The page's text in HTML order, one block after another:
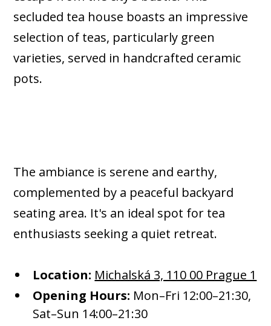
secluded tea house boasts an impressive
selection of teas, particularly green
varieties, served in handcrafted ceramic
pots.
The ambiance is serene and earthy,
complemented by a peaceful backyard
seating area. It's an ideal spot for tea
enthusiasts seeking a quiet retreat.​
Location: Michalská 3, 110 00 Prague 1
Opening Hours: Mon–Fri 12:00–21:30,
Sat–Sun 14:00–21:30